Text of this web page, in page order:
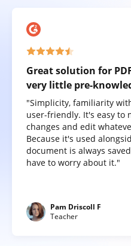
Great solution for
very little pre-
"Simplicity, familiarity
user-friendly. It's easy to
changes and edit
Because it's used
document is always
have to worry about it."
Pam Driscoll F
Teacher